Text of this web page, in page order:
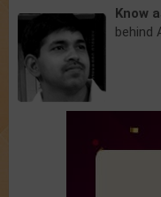
Know
behind